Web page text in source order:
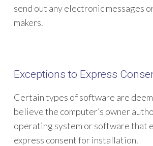
send out any electronic messages
makers.
Exceptions to Express
Certain types of software are
believe the computer’s owner
operating system or software that
express consent for installation.